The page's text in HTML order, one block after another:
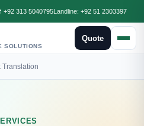
+92 313 5040795Landline: +92 51 2303397
SOLUTIONS
Quote
Translation